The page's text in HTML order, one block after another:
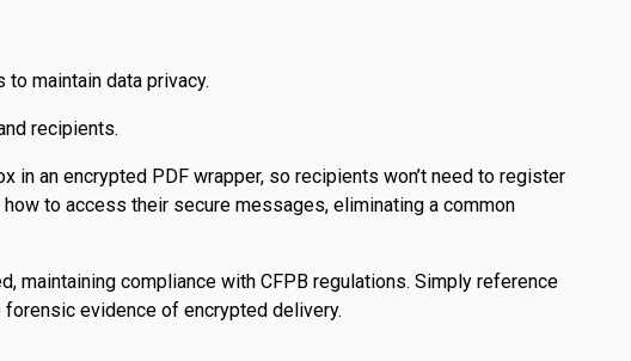
maintain data privacy.
recipients.
an encrypted PDF wrapper, so recipients won’t need to register
to access their secure messages, eliminating a common
maintaining compliance with CFPB regulations. Simply reference
evidence of encrypted delivery.